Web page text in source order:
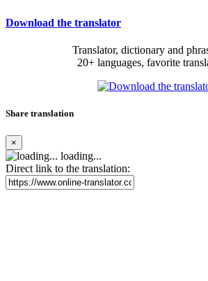
Download the translator
Translator, dictionary and
20+ languages, favorite
Share translation
×
loading...
Direct link to the translation: